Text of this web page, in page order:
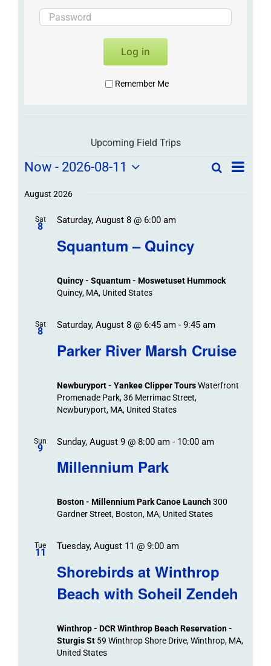
Log in
Remember Me
Upcoming Field Trips
Field
Trips
Events
Field
SearchField
List
Now - 2026-08-11
date.
August 2026
Sat
8
Squantum – Quincy
Saturday, August 8 @ 6:00 am
Quincy - Squantum - Moswetuset Hummock
Quincy, MA, United States
Sat
8
Parker River Marsh Cruise
Saturday, August 8 @ 6:45 am- 9:45 am
Newburyport - Yankee Clipper ToursWaterfront
Promenade Park, 36 Merrimac Street,
Newburyport, MA, United States
Sun
9
Millennium Park
Sunday, August 9 @ 8:00 am- 10:00 am
Boston - Millennium Park Canoe Launch300
Gardner Street, Boston, MA, United States
Tue
11
Shorebirds at Winthrop
Beach with Soheil Zendeh
Tuesday, August 11 @ 9:00 am
Winthrop - DCR Winthrop Beach Reservation -
Sturgis St 59 Winthrop Shore Drive, Winthrop, MA,
United States